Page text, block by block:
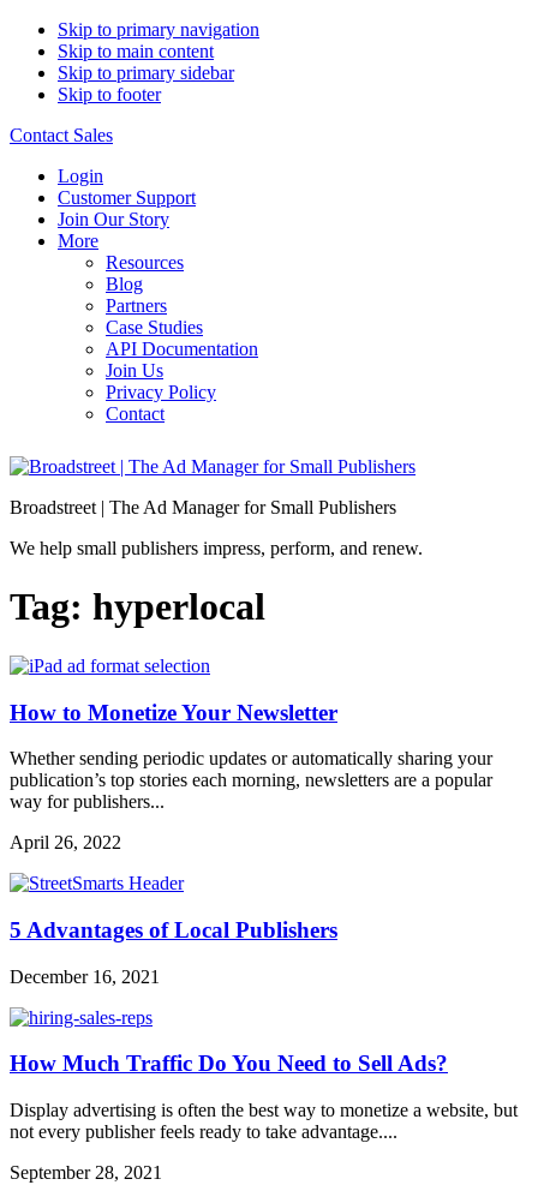
Skip to primary navigation
Skip to main content
Skip to primary sidebar
Skip to footer
Contact Sales
Login
Customer Support
Join Our Story
More
Resources
Blog
Partners
Case Studies
API Documentation
Join Us
Privacy Policy
Contact
Broadstreet | The Ad Manager for Small Publishers
We help small publishers impress, perform, and renew.
Tag: hyperlocal
How to Monetize Your Newsletter
Whether sending periodic updates or automatically sharing your
publication’s top stories each morning, newsletters are a popular
way for publishers...
April 26, 2022
5 Advantages of Local Publishers
December 16, 2021
How Much Traffic Do You Need to Sell Ads?
Display advertising is often the best way to monetize a website, but
not every publisher feels ready to take advantage....
September 28, 2021